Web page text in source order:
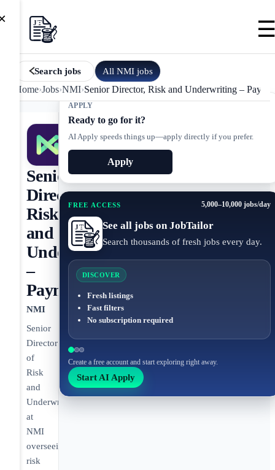
Search jobs All NMI jobs
Home›Jobs›NMI›Senior Director, Risk and Underwriting –
APPLY
Ready to go for it?
AI Apply speeds things up—apply directly if you prefer.
Apply
FREE ACCESS 5,000–10,000 jobs/day
See all jobs on JobTailor
Search thousands of fresh jobs every day.
DISCOVER
Fresh listings
Fast filters
No subscription required
Create a free account and start exploring right away.
Start AI Apply
Senior
Director,
Risk
and
Underwriting
–
Payments/Fintech
NMI
Senior
Director
of
Risk
and
Underwriting
at
NMI
overseeing
risk